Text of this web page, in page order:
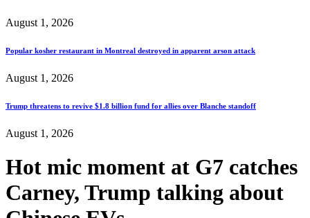
August 1, 2026
Popular kosher restaurant in Montreal destroyed in apparent arson attack
August 1, 2026
Trump threatens to revive $1.8 billion fund for allies over Blanche standoff
August 1, 2026
Hot mic moment at G7 catches
Carney, Trump talking about